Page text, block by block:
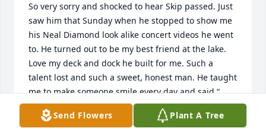
So very sorry and shocked to hear Skip passed. Just
saw him that Sunday when he stopped to show me
his Neal Diamond look alike concert videos he went
to. He turned out to be my best friend at the lake.
Love my deck and dock he built for me. Such a
talent lost and such a sweet, honest man. He taught
me to make someone smile every day and said “
ain’t it fun to be crazy”. Said he would never grow
up. The lake will never be the same without “My
Send Flowers Plant A Tree